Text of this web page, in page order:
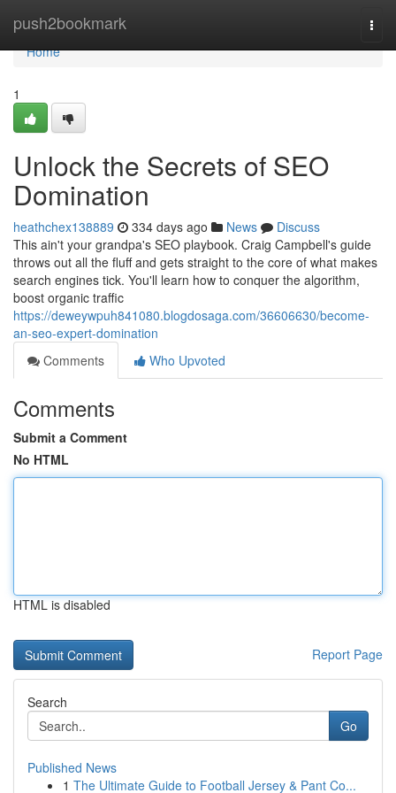
push2bookmark
Home
Home
1
Unlock the Secrets of SEO
Domination
heathchex138889 334 days ago News
Discuss
This ain't your grandpa's SEO playbook. Craig Campbell's guide
throws out all the fluff and gets straight to the core of what makes
search engines tick. You'll learn how to conquer the algorithm,
boost organic traffic
https://deweywpuh841080.blogdosaga.com/36606630/become-
an-seo-expert-domination
Comments
Who Upvoted
Comments
Submit a Comment
No HTML
HTML is disabled
Report Page
Search
Go
Published News
1 The Ultimate Guide to Football Jersey & Pant Co...